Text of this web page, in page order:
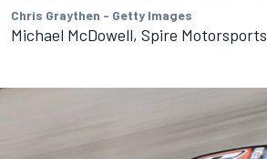
Chris Graythen - Getty Images
Michael McDowell, Spire Motorsports